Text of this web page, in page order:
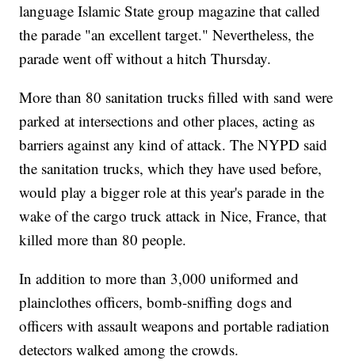
language Islamic State group magazine that called
the parade "an excellent target." Nevertheless, the
parade went off without a hitch Thursday.
More than 80 sanitation trucks filled with sand were
parked at intersections and other places, acting as
barriers against any kind of attack. The NYPD said
the sanitation trucks, which they have used before,
would play a bigger role at this year's parade in the
wake of the cargo truck attack in Nice, France, that
killed more than 80 people.
In addition to more than 3,000 uniformed and
plainclothes officers, bomb-sniffing dogs and
officers with assault weapons and portable radiation
detectors walked among the crowds.